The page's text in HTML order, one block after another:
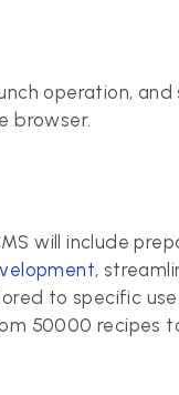
operation,
browser.
will include
,
to specific
50000 recipes